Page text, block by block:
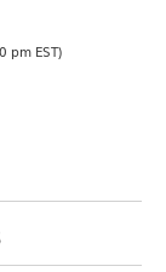
pm EST)